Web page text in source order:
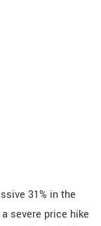
31% in the
severe price hike